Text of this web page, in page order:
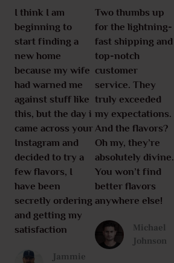
I think I am
beginning to
start finding a
new home
because my wife
had warned me
against stuff like
this, but the day i
came across your
Instagram and
decided to try a
few flavors, I
have been
secretly ordering
and getting my
satisfaction
Jammie
Two thumbs up
for the lightning-
fast shipping and
top-notch
customer
service. They
truly exceeded
my expectations.
And the flavors?
Oh my, they’re
absolutely divine.
You won’t find
better flavors
anywhere else!
Michael
Johnson